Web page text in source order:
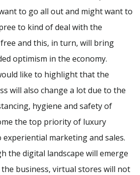
to go all out and might want to
to kind of deal with the
and this, in turn, will bring
optimism in the economy.
like to highlight that the
will also change a lot due to the
hygiene and safety of
the top priority of luxury
marketing and sales.
the digital landscape will emerge
business, virtual stores will not